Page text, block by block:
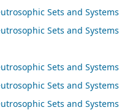
Sets and Systems
Sets and Systems
Sets and Systems
Sets and Systems
Sets and Systems